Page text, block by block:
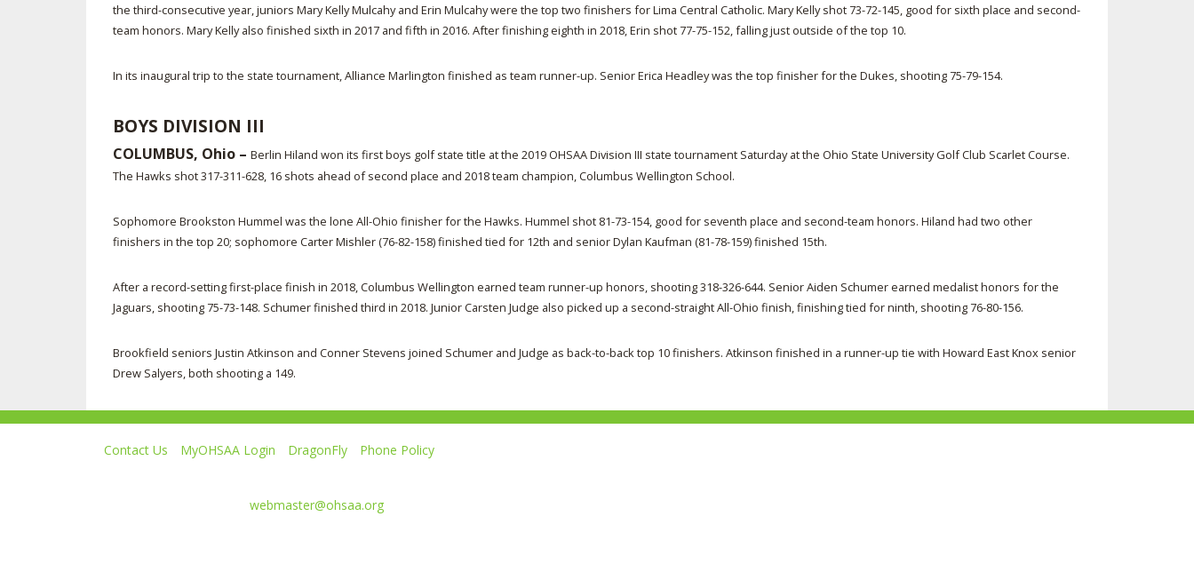
the third-consecutive year, juniors Mary Kelly Mulcahy and Erin Mulcahy were the top two finishers for Lima Central Catholic. Mary Kelly shot 73-72-145, good for sixth place and second-
team honors. Mary Kelly also finished sixth in 2017 and fifth in 2016. After finishing eighth in 2018, Erin shot 77-75-152, falling just outside of the top 10.
In its inaugural trip to the state tournament, Alliance Marlington finished as team runner-up. Senior Erica Headley was the top finisher for the Dukes, shooting 75-79-154.
BOYS DIVISION III
COLUMBUS, Ohio – Berlin Hiland won its first boys golf state title at the 2019 OHSAA Division III state tournament Saturday at the Ohio State University Golf Club Scarlet Course.
The Hawks shot 317-311-628, 16 shots ahead of second place and 2018 team champion, Columbus Wellington School.
Sophomore Brookston Hummel was the lone All-Ohio finisher for the Hawks. Hummel shot 81-73-154, good for seventh place and second-team honors. Hiland had two other
finishers in the top 20; sophomore Carter Mishler (76-82-158) finished tied for 12th and senior Dylan Kaufman (81-78-159) finished 15th.
After a record-setting first-place finish in 2018, Columbus Wellington earned team runner-up honors, shooting 318-326-644. Senior Aiden Schumer earned medalist honors for the
Jaguars, shooting 75-73-148. Schumer finished third in 2018. Junior Carsten Judge also picked up a second-straight All-Ohio finish, finishing tied for ninth, shooting 76-80-156.
Brookfield seniors Justin Atkinson and Conner Stevens joined Schumer and Judge as back-to-back top 10 finishers. Atkinson finished in a runner-up tie with Howard East Knox senior
Drew Salyers, both shooting a 149.
Contact Us MyOHSAA Login DragonFly
Phone Policy
webmaster@ohsaa.org